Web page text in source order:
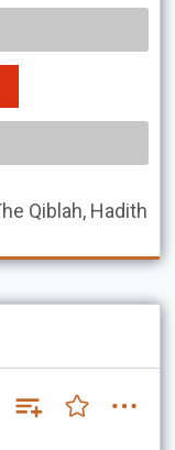
Qiblah, Hadith